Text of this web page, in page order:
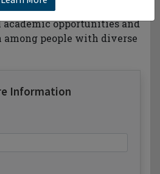
transfer or
opportunities and
people with diverse
Information